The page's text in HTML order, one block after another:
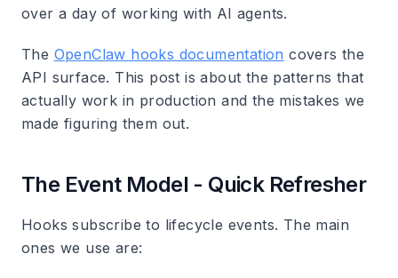
over a day of working with AI agents.
The OpenClaw hooks documentation covers the
API surface. This post is about the patterns that
actually work in production and the mistakes we
made figuring them out.
The Event Model - Quick Refresher
Hooks subscribe to lifecycle events. The main
ones we use are: